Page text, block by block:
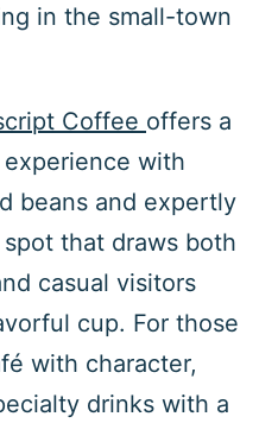
in the small-town
Coffee offers a
with
beans and expertly
spot that draws both
casual visitors
cup. For those
with character,
drinks with a